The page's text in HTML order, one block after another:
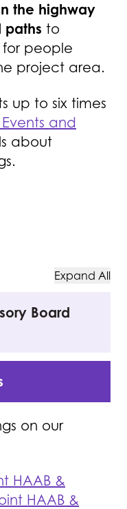
the highway
paths to
people
project area.
up to six times
and
about
Expand All
Board
on our
HAAB &
HAAB &